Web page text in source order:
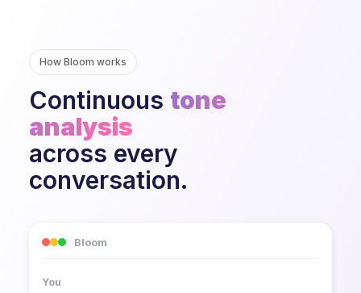
How Bloom works
Continuous tone
analysis
across every
conversation.
Bloom
You